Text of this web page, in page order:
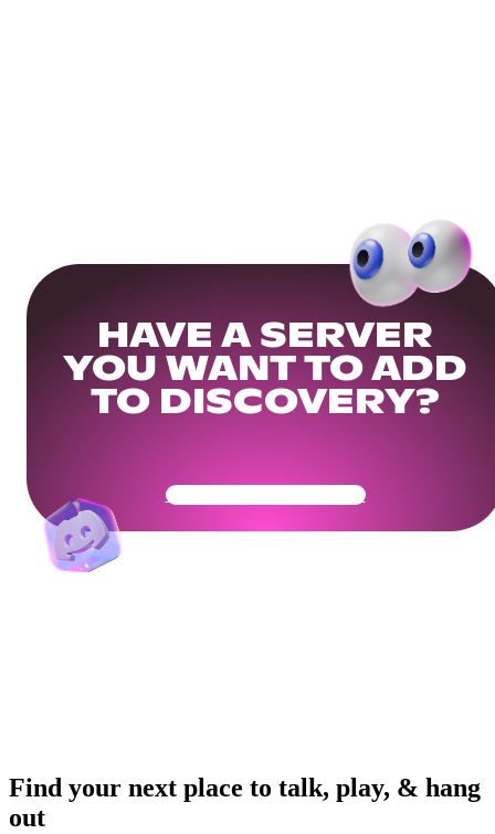
HAVE A SERVER
YOU WANT TO ADD
TO DISCOVERY?
Get Your Community Ready
Find your next place to talk, play, & hang
out